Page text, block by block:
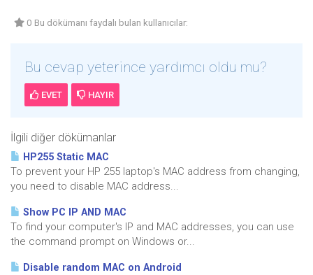
0 Bu dökümanı faydalı bulan kullanıcılar:
Bu cevap yeterince yardımcı oldu mu?
EVET HAYIR
İlgili diğer dökümanlar
HP255 Static MAC
To prevent your HP 255 laptop's MAC address from changing,
you need to disable MAC address...
Show PC IP AND MAC
To find your computer's IP and MAC addresses, you can use
the command prompt on Windows or...
Disable random MAC on Android